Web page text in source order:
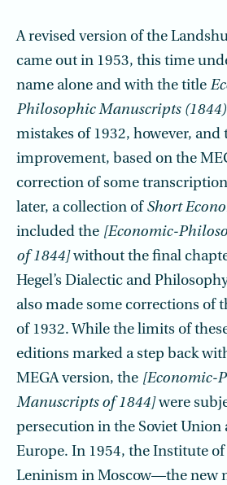
A revised version of the
came out in 1953, this time
name alone and with the title
Philosophic Manuscripts
mistakes of 1932, however, and
improvement, based on the
correction of some
later, a collection of Short
included the [Economic-
of 1844]without the final
Hegel’s Dialectic and
also made some corrections of
of 1932. While the limits of
editions marked a step back
MEGA version, the [Economic-
Manuscripts of 1844]were
persecution in the Soviet Union
Europe. In 1954, the Institute
Leninism in Moscow—the new